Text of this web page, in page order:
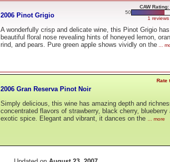
CAW
50
1 reviews
2006 Pinot Grigio
A wonderfully crisp and delicate wine, this Pinot Grigio
beautiful floral nose revealing hints of honeyed lemon,
rind, and pears. Pure green apple shows vividly on the ...
Rate
2006 Gran Reserva Pinot Noir
Simply delicious, this wine has amazing depth and
concentrated flavors of strawberry, black cherry, blueberry
exotic spice. Elegant and vibrant, it dances on the ... more